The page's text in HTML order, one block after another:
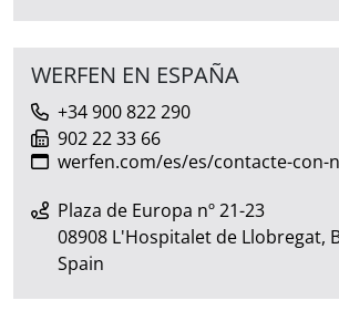
WERFEN EN ESPAÑA
+34 900 822 290
902 22 33 66
werfen.com/es/es/contacte-con-
Plaza de Europa nº 21-23
08908 L'Hospitalet de Llobregat,
Spain